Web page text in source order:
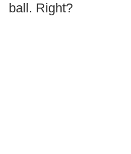
ball. Right?